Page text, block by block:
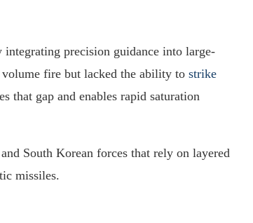
integrating precision guidance into large-
fire but lacked the ability to strike
that gap and enables rapid saturation
South Korean forces that rely on layered
missiles.